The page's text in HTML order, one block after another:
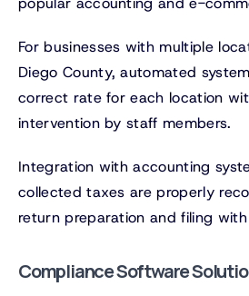
For businesses with multiple
Diego County, automated
correct rate for each location
intervention by staff members.
Integration with accounting
collected taxes are properly
return preparation and filing with
Compliance Software